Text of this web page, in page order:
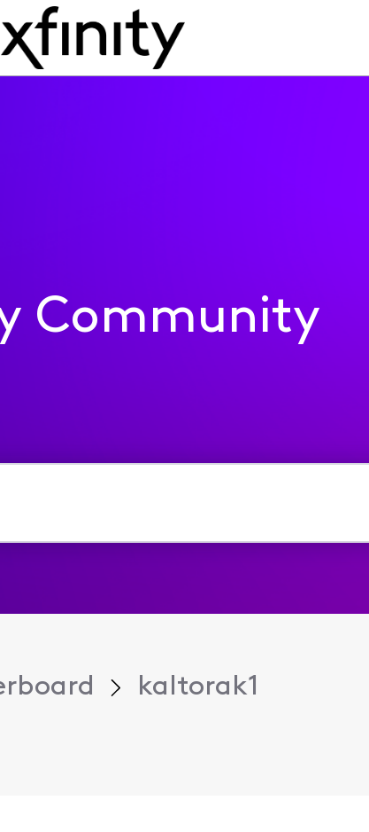
Community
kaltorak1